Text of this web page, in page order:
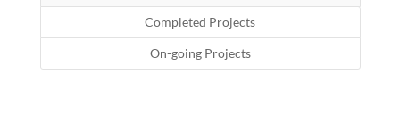
Completed Projects
On-going Projects